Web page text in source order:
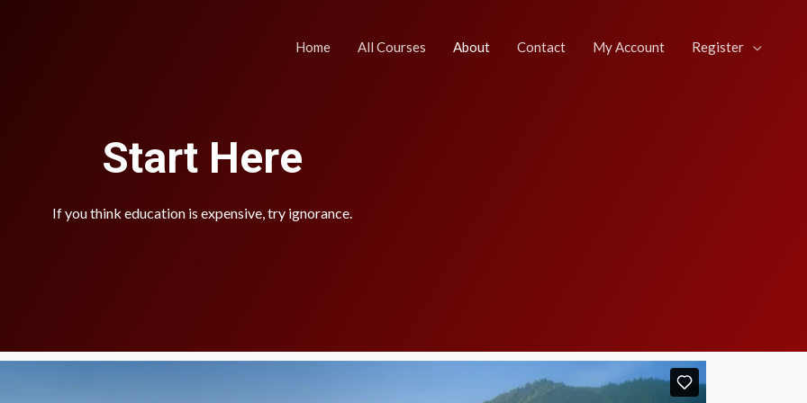
Home All Courses About Contact My Account Register
Start Here
If you think education is expensive, try ignorance.